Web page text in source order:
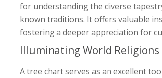
for understanding the diverse
known traditions. It offers valuable
fostering a deeper appreciation for
Illuminating World
A tree chart serves as an excellent